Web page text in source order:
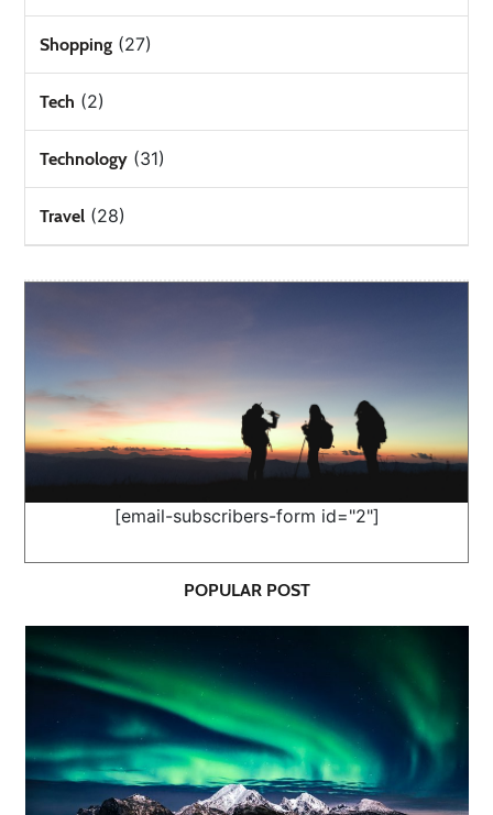
Shopping (27)
Tech (2)
Technology (31)
Travel (28)
[email-subscribers-form id="2"]
POPULAR POST